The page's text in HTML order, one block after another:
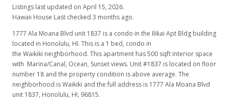
Listings last updated on April 15, 2026.
Hawaii House Last checked 3 months ago.
1777 Ala Moana Blvd unit 1837 is a condo in the Ilikai Apt Bldg building
located in Honolulu, HI. This is a 1 bed, condo in
the Waikiki neighborhood. This apartment has 500 sqft interior space
with Marina/Canal, Ocean, Sunset views. Unit #1837 is located on floor
number 18 and the property condition is above average. The
neighborhood is Waikiki and the full address is 1777 Ala Moana Blvd
unit 1837, Honolulu, HI, 96815.